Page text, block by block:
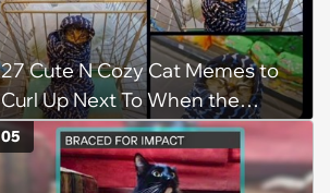
27 Cute N Cozy Cat Memes to
Curl Up Next To When the
Weight of the World Becomes
too Much
05